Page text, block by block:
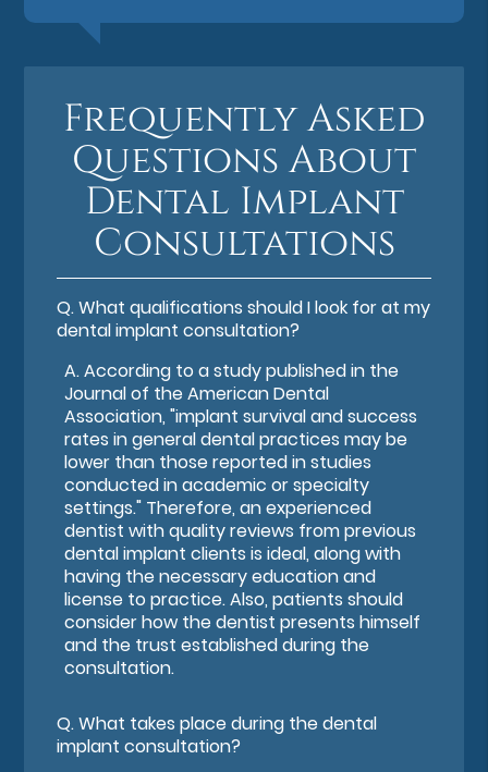
Frequently Asked
Questions About
Dental Implant
Consultations
Q.What qualifications should I look for at my
dental implant consultation?
A.According to a study published in the
Journal of the American Dental
Association, "implant survival and success
rates in general dental practices may be
lower than those reported in studies
conducted in academic or specialty
settings." Therefore, an experienced
dentist with quality reviews from previous
dental implant clients is ideal, along with
having the necessary education and
license to practice. Also, patients should
consider how the dentist presents himself
and the trust established during the
consultation.
Q.What takes place during the dental
implant consultation?